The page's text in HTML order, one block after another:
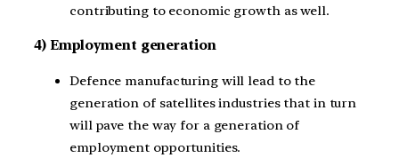
contributing to economic growth as well.
4) Employment generation
Defence manufacturing will lead to the
generation of satellites industries that in turn
will pave the way for a generation of
employment opportunities.